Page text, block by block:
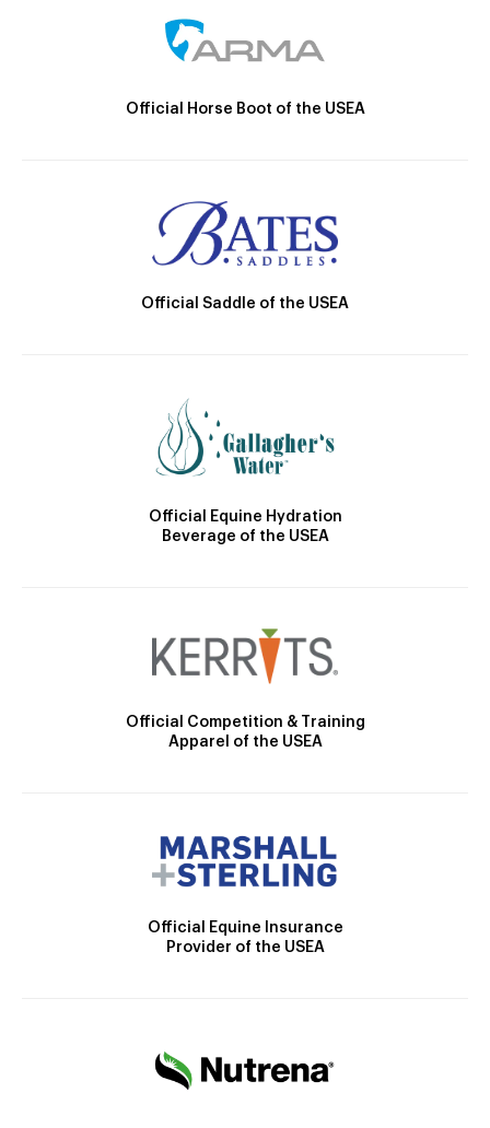
Official Horse Boot of the USEA
Official Saddle of the USEA
Official Equine Hydration
Beverage of the USEA
Official Competition & Training
Apparel of the USEA
Official Equine Insurance
Provider of the USEA